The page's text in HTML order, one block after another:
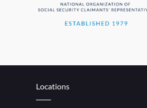
Locations